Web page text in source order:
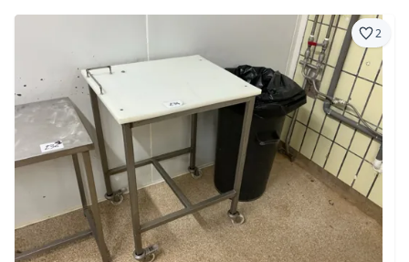
2